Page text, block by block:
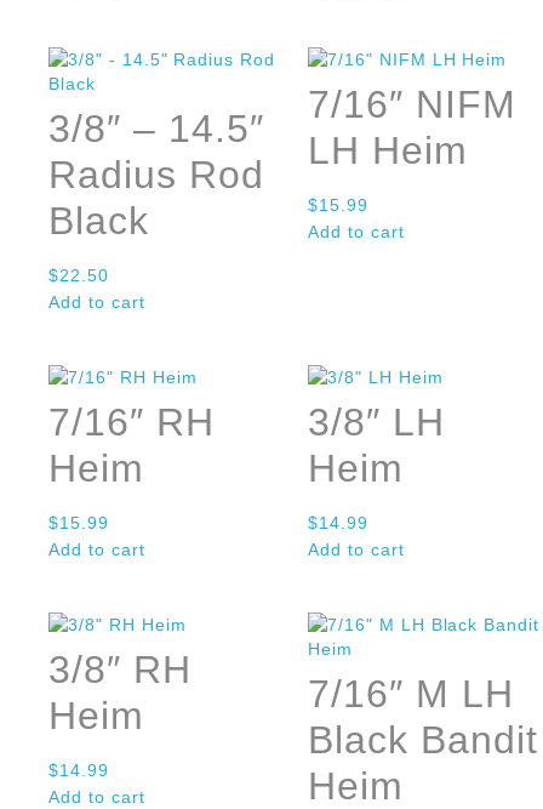
3/8″ – 14.5″
Radius Rod
Black
$22.50
Add to cart
7/16″ NIFM
LH Heim
$15.99
Add to cart
7/16″ RH
Heim
$15.99
Add to cart
3/8″ LH
Heim
$14.99
Add to cart
3/8″ RH
Heim
$14.99
Add to cart
7/16″ M LH
Black Bandit
Heim